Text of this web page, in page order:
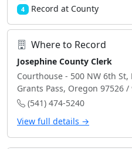
4 Record at County
Where to Record
Josephine County Clerk
Courthouse - 500 NW 6th St,
Grants Pass, Oregon 97526 /
(541) 474-5240
View full details →